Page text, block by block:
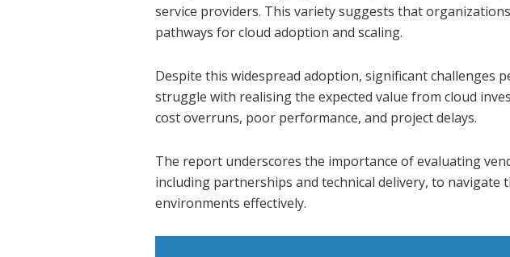
service providers. This variety suggests that
pathways for cloud adoption and scaling.
Despite this widespread adoption, significant challenges
struggle with realising the expected value from cloud
cost overruns, poor performance, and project delays.
The report underscores the importance of evaluating
including partnerships and technical delivery, to navigate
environments effectively.